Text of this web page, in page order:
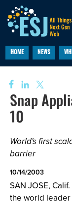
HOME NEWS
Snap
10
World's first
barrier
10/14/2003
SAN JOSE,
the world